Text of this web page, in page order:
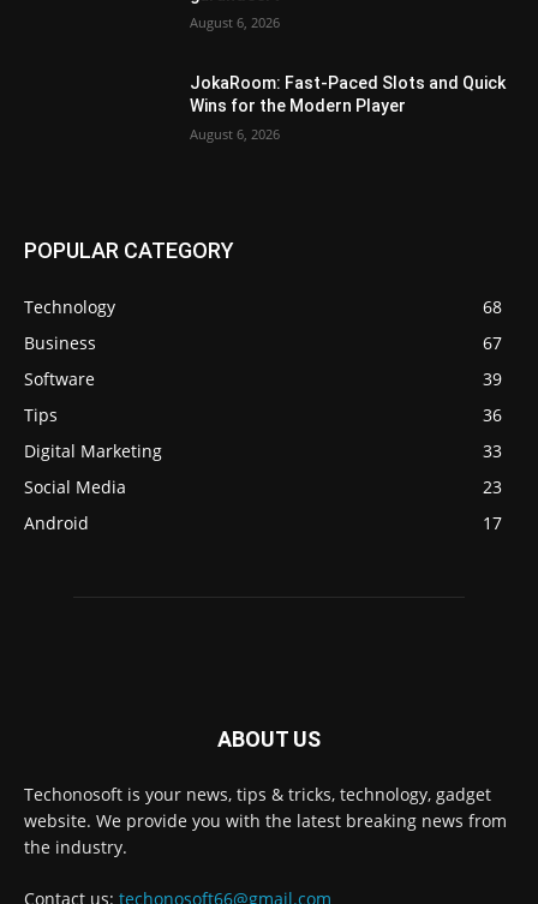
August 6, 2026
JokaRoom: Fast‑Paced Slots and Quick
Wins for the Modern Player
August 6, 2026
POPULAR CATEGORY
Technology
68
Business
67
Software
39
Tips
36
Digital Marketing
33
Social Media
23
Android
17
ABOUT US
Techonosoft is your news, tips & tricks, technology, gadget
website. We provide you with the latest breaking news from
the industry.
Contact us: techonosoft66@gmail.com